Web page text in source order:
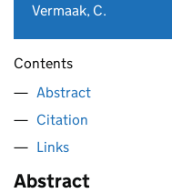
Vermaak, C.
Contents
Abstract
Citation
Links
Abstract